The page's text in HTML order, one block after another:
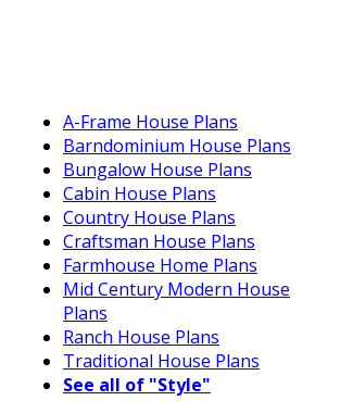
A-Frame House Plans
Barndominium House Plans
Bungalow House Plans
Cabin House Plans
Country House Plans
Craftsman House Plans
Farmhouse Home Plans
Mid Century Modern House
Plans
Ranch House Plans
Traditional House Plans
See all of "Style"